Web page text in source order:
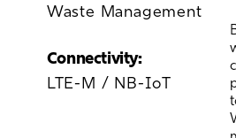
Waste Management
Connectivity:
LTE-M / NB-IoT